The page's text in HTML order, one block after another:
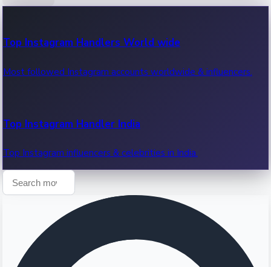
OTT News
Recent OTT News.
Top Instagram Handlers World wide
Most followed Instagram accounts worldwide & influencers.
Top Instagram Handler India
Top Instagram influencers & celebrities in India.